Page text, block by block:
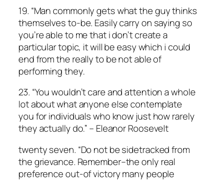
19. “Man commonly gets what the guy thinks
themselves to-be. Easily carry on saying so
you’re able to me that i don’t create a
particular topic, it will be easy which i could
end from the really to be not able of
performing they.
23. “You wouldn’t care and attention a whole
lot about what anyone else contemplate
you for individuals who know just how rarely
they actually do.” – Eleanor Roosevelt
twenty seven. “Do not be sidetracked from
the grievance. Remember–the only real
preference out-of victory many people